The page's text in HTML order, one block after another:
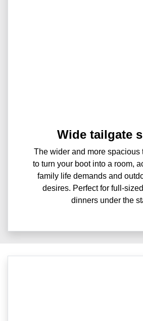
Wide tailgate
The wider and more spacious
to turn your boot into a room,
family life demands and
desires. Perfect for full-
dinners under the